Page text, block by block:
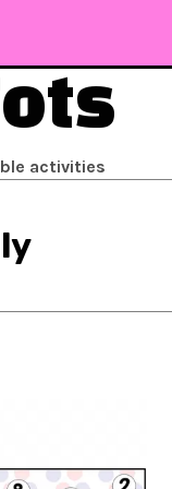
activities